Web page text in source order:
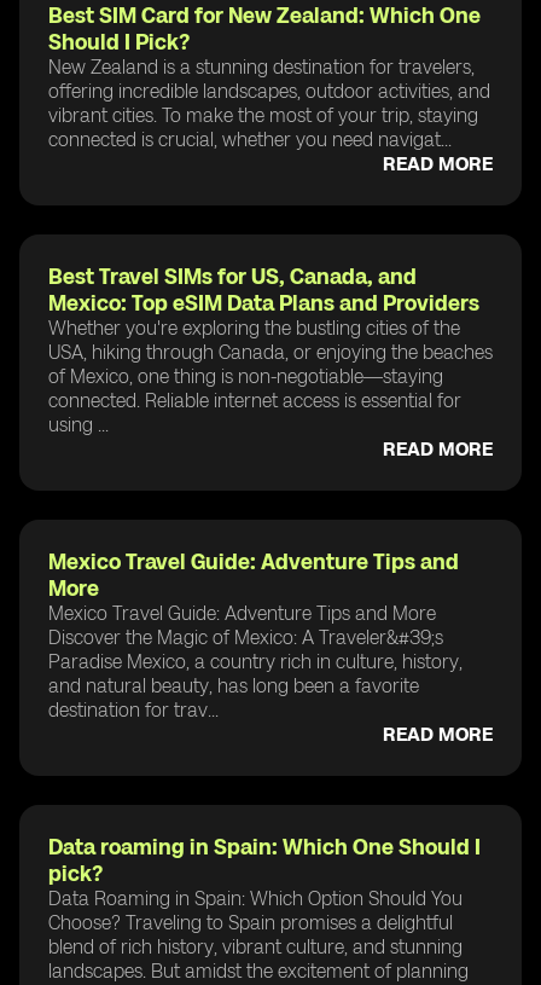
Best SIM Card for New Zealand: Which One
Should I Pick?
New Zealand is a stunning destination for travelers,
offering incredible landscapes, outdoor activities, and
vibrant cities. To make the most of your trip, staying
connected is crucial, whether you need navigat...
READ MORE
Best Travel SIMs for US, Canada, and
Mexico: Top eSIM Data Plans and Providers
Whether you're exploring the bustling cities of the
USA, hiking through Canada, or enjoying the beaches
of Mexico, one thing is non-negotiable—staying
connected. Reliable internet access is essential for
using ...
READ MORE
Mexico Travel Guide: Adventure Tips and
More
Mexico Travel Guide: Adventure Tips and More
Discover the Magic of Mexico: A Traveler&#39;s
Paradise Mexico, a country rich in culture, history,
and natural beauty, has long been a favorite
destination for trav...
READ MORE
Data roaming in Spain: Which One Should I
pick?
Data Roaming in Spain: Which Option Should You
Choose? Traveling to Spain promises a delightful
blend of rich history, vibrant culture, and stunning
landscapes. But amidst the excitement of planning